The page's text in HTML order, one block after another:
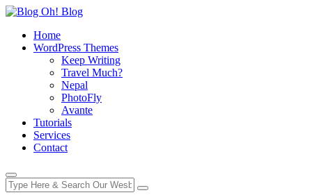
Home
WordPress Themes
Keep Writing
Travel Much?
Nepal
PhotoFly
Avante
Tutorials
Services
Contact